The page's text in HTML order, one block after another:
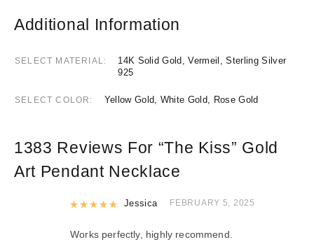
Additional Information
SELECT MATERIAL
14K Solid Gold, Vermeil, Sterling Silver
925
SELECT COLOR Yellow Gold, White Gold, Rose Gold
1383 Reviews For “The Kiss” Gold
Art Pendant Necklace
Rated5out of 5
Jessica FEBRUARY 5, 2025
Works perfectly, highly recommend.